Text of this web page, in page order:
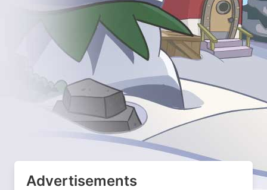
Advertisements